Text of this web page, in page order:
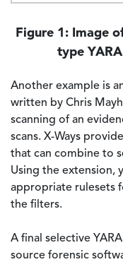
Figure 1: Image
type
Another example is
written by Chris
scanning of an
scans. X-Ways
that can combine to
Using the extension,
appropriate rulesets
the filters.
A final selective
source forensic